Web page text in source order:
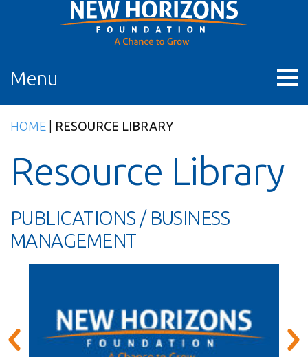
Menu
HOME RESOURCE LIBRARY
Resource Library
PUBLICATIONS / BUSINESS
MANAGEMENT